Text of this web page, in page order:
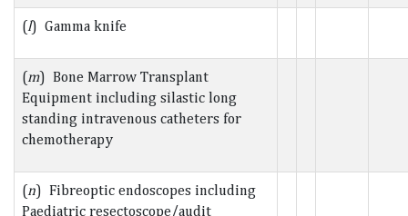
(l) Gamma knife
(m) Bone Marrow Transplant
Equipment including silastic long
standing intravenous catheters for
chemotherapy
(n) Fibreoptic endoscopes including
Paediatric resectoscope/audit